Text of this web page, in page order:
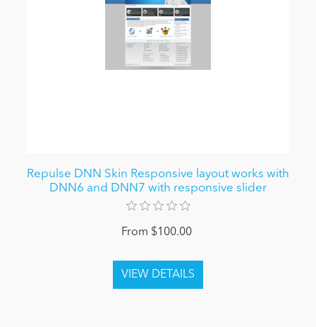
Repulse DNN Skin Responsive layout works with
DNN6 and DNN7 with responsive slider
From $100.00